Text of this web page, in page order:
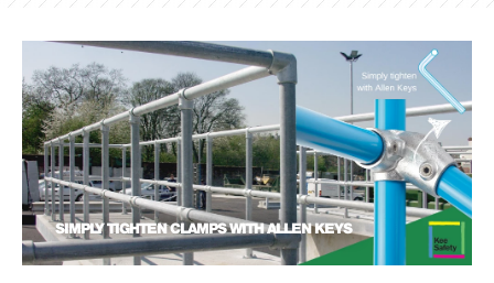
SIMPLY TIGHTEN CLAMPS WITH ALLEN KEYS